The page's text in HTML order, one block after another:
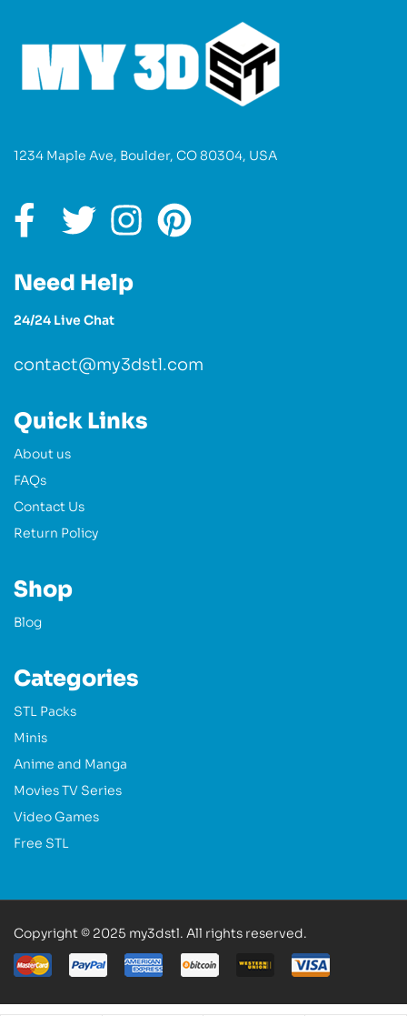
1234 Maple Ave, Boulder, CO 80304, USA
Need Help
24/24 Live Chat
contact@my3dstl.com
Quick Links
About us
FAQs
Contact Us
Return Policy
Shop
Blog
Categories
STL Packs
Minis
Anime and Manga
Movies TV Series
Video Games
Free STL
Copyright © 2025 my3dstl. All rights reserved.